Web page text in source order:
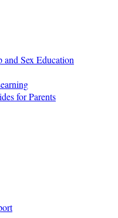
Sex Education
for Parents